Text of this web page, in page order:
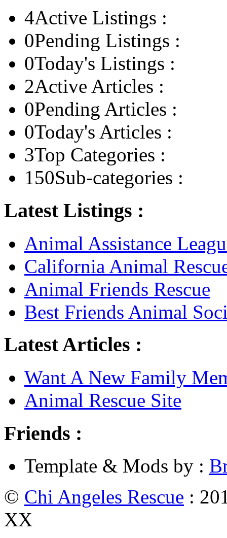
4Active Listings :
0Pending Listings :
0Today's Listings :
2Active Articles :
0Pending Articles :
0Today's Articles :
3Top Categories :
150Sub-categories :
Latest Listings :
Animal Assistance
California Animal
Animal Friends Rescue
Best Friends Animal
Latest Articles :
Want A New Family
Animal Rescue Site
Friends :
Template & Mods by :
© Chi Angeles Rescue :
XX